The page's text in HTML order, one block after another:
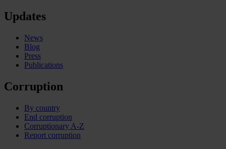
Updates
News
Blog
Press
Publications
Corruption
By country
End corruption
Corruptionary A-Z
Report corruption